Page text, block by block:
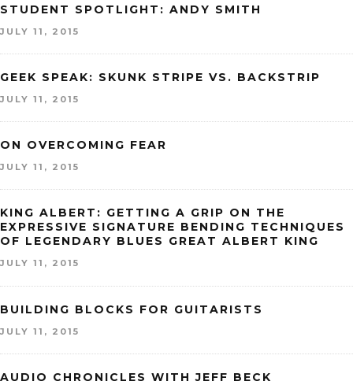
STUDENT SPOTLIGHT: ANDY SMITH
JULY 11, 2015
GEEK SPEAK: SKUNK STRIPE VS. BACKSTRIP
JULY 11, 2015
ON OVERCOMING FEAR
JULY 11, 2015
KING ALBERT: GETTING A GRIP ON THE
EXPRESSIVE SIGNATURE BENDING TECHNIQUES
OF LEGENDARY BLUES GREAT ALBERT KING
JULY 11, 2015
BUILDING BLOCKS FOR GUITARISTS
JULY 11, 2015
AUDIO CHRONICLES WITH JEFF BECK